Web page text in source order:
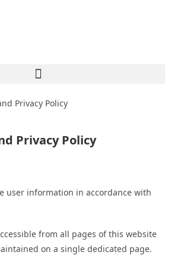
Privacy Policy
Privacy Policy
user information in accordance with
from all pages of this website
on a single dedicated page.